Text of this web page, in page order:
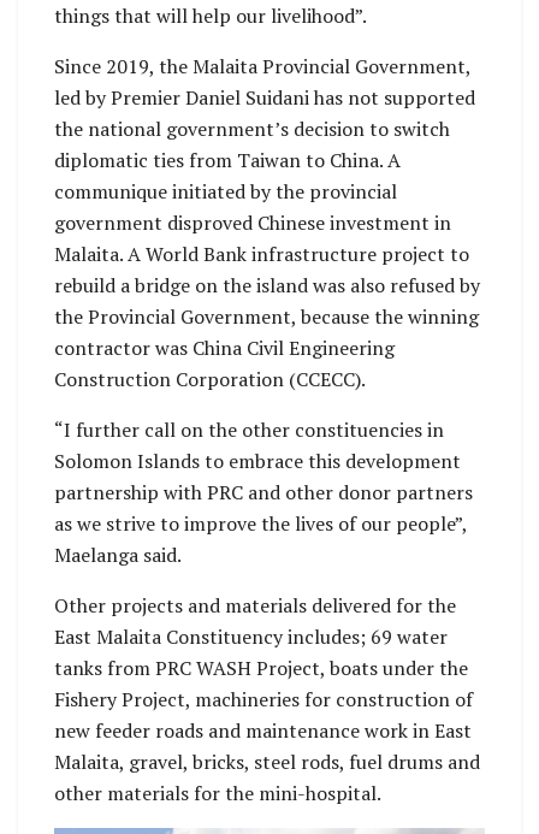
things that will help our livelihood”.
Since 2019, the Malaita Provincial Government,
led by Premier Daniel Suidani has not supported
the national government’s decision to switch
diplomatic ties from Taiwan to China. A
communique initiated by the provincial
government disproved Chinese investment in
Malaita. A World Bank infrastructure project to
rebuild a bridge on the island was also refused by
the Provincial Government, because the winning
contractor was China Civil Engineering
Construction Corporation (CCECC).
“I further call on the other constituencies in
Solomon Islands to embrace this development
partnership with PRC and other donor partners
as we strive to improve the lives of our people”,
Maelanga said.
Other projects and materials delivered for the
East Malaita Constituency includes; 69 water
tanks from PRC WASH Project, boats under the
Fishery Project, machineries for construction of
new feeder roads and maintenance work in East
Malaita, gravel, bricks, steel rods, fuel drums and
other materials for the mini-hospital.